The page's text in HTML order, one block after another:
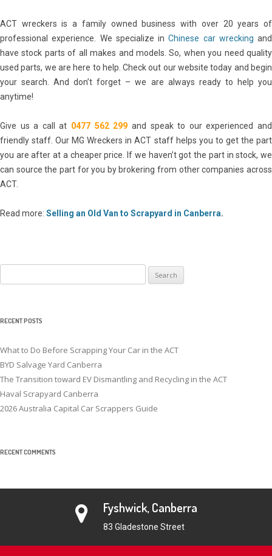
ACT wreckers is a family owned business with over 20 years of
professional experience. We specialize inChinese car wrecking and
have stock parts of all makes and models. So, when you need quality
used parts, we are here to help. Check out our website today and begin
your search. And don’t forget – we are always ready to help you
anytime!
Give us a call at 0477 562 299 and speak to our experienced and
friendly staff. Our MG Wreckers in ACT staff helps you to get the part
you are after at a cheaper price. If we haven’t got the part in stock, we
can source the part for you by brokering from other companies across
ACT.
Read more: Selling an Old Van to Scrapyard in Canberra.
for:
RECENT POSTS
What to Do Before Scrapping Your Car in the ACT
BYD Salvage Yard Canberra
The Transition toward EV Dismantling and Recycling in the ACT
Haval Scrapyard Canberra
2026 Australia Capital Car Scrappers Guide
RECENT COMMENTS
Fyshwick, Canberra
83 Gladestone Street